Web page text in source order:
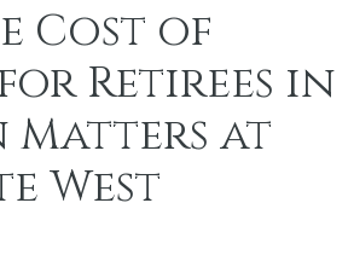
Cost of
Retirees in
Matters at
West